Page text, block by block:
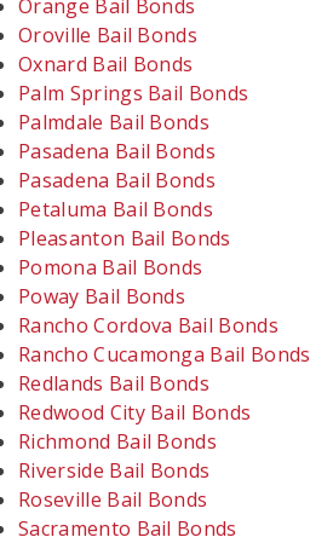
Orange Bail Bonds
Oroville Bail Bonds
Oxnard Bail Bonds
Palm Springs Bail Bonds
Palmdale Bail Bonds
Pasadena Bail Bonds
Pasadena Bail Bonds
Petaluma Bail Bonds
Pleasanton Bail Bonds
Pomona Bail Bonds
Poway Bail Bonds
Rancho Cordova Bail Bonds
Rancho Cucamonga Bail Bonds
Redlands Bail Bonds
Redwood City Bail Bonds
Richmond Bail Bonds
Riverside Bail Bonds
Roseville Bail Bonds
Sacramento Bail Bonds